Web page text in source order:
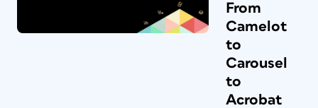
From
Camelot
to
Carousel
to
Acrobat